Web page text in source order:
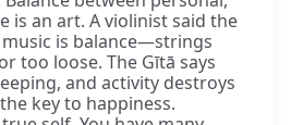
is an art. A violinist said the
is balance—strings
too loose. The Gītā says
and activity destroys
key to happiness.